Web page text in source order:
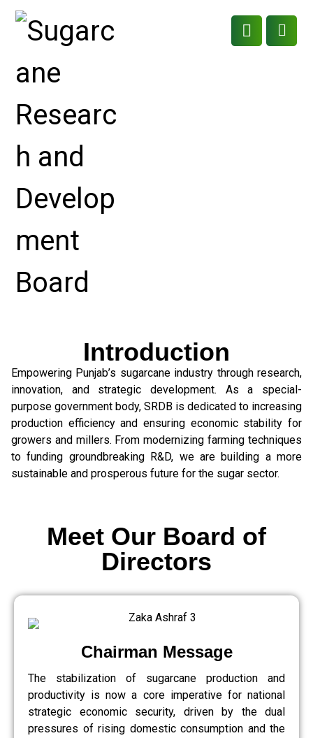
Introduction
Empowering Punjab’s sugarcane industry through research,
innovation, and strategic development. As a special-
purpose government body, SRDB is dedicated to increasing
production efficiency and ensuring economic stability for
growers and millers. From modernizing farming techniques
to funding groundbreaking R&D, we are building a more
sustainable and prosperous future for the sugar sector.
Chairman Message
The stabilization of sugarcane production and
productivity is now a core imperative for national
strategic economic security, driven by the dual
pressures of rising domestic consumption and the
Meet Our Board of
Directors